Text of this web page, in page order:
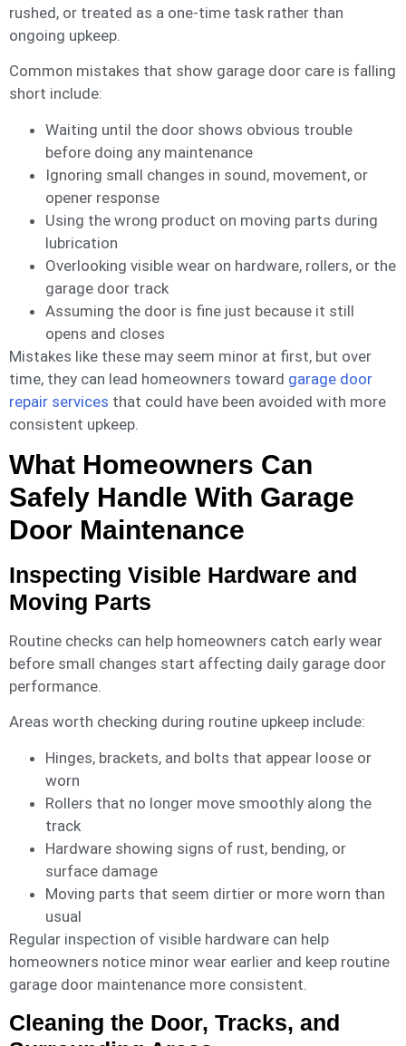
rushed, or treated as a one-time task rather than
ongoing upkeep.
Common mistakes that show garage door care is falling
short include:
Waiting until the door shows obvious trouble
before doing any maintenance
Ignoring small changes in sound, movement, or
opener response
Using the wrong product on moving parts during
lubrication
Overlooking visible wear on hardware, rollers, or the
garage door track
Assuming the door is fine just because it still
opens and closes
Mistakes like these may seem minor at first, but over
time, they can lead homeowners toward garage door
repair services that could have been avoided with more
consistent upkeep.
What Homeowners Can
Safely Handle With Garage
Door Maintenance
Inspecting Visible Hardware and
Moving Parts
Routine checks can help homeowners catch early wear
before small changes start affecting daily garage door
performance.
Areas worth checking during routine upkeep include:
Hinges, brackets, and bolts that appear loose or
worn
Rollers that no longer move smoothly along the
track
Hardware showing signs of rust, bending, or
surface damage
Moving parts that seem dirtier or more worn than
usual
Regular inspection of visible hardware can help
homeowners notice minor wear earlier and keep routine
garage door maintenance more consistent.
Cleaning the Door, Tracks, and